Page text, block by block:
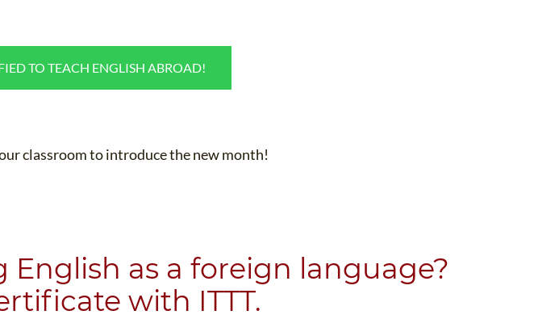
BUNDLES
IN TESOL
TO TEACH ENGLISH ABROAD!
classroom to introduce the new month!
as a foreign language?
with ITTT.